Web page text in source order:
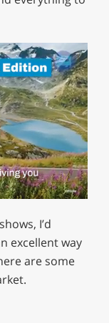
I’d
excellent way
are some